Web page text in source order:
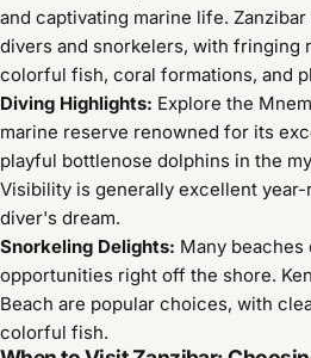
and captivating marine life.
divers and snorkelers, with fringing
colorful fish, coral formations, and
Diving Highlights: Explore the
marine reserve renowned for its
playful bottlenose dolphins in the
Visibility is generally excellent year-
diver's dream.
Snorkeling Delights: Many
opportunities right off the shore.
Beach are popular choices, with
colorful fish.